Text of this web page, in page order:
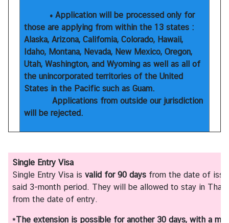
a
i
l
a
n
d
N
e
&
E
v
e
n
t
• Application will be processed only for
those are applying from within the 13 states :
Alaska, Arizona, California, Colorado, Hawaii,
Idaho, Montana, Nevada, New Mexico, Oregon,
Utah, Washington, and Wyoming as well as all of
the unincorporated territories of the United
States in the Pacific such as Guam.
Applications from outside our jurisdiction
will be rejected.
Single Entry Visa
Single Entry Visa is valid for 90 days from the date of
said 3-month period. They will be allowed to stay in
from the date of entry.
*The extension is possible for another 30 days, with a